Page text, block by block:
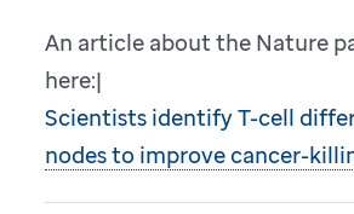
An article about the Nature
here:|
Scientists identify T-cell
nodes to improve cancer-